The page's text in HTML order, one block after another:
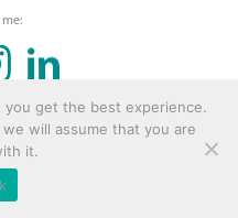
Aly Site byArchetype
get the best experience.
will assume that you are
it.